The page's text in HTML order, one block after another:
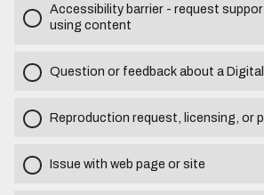
Accessibility barrier - request
using content
Question or feedback about a
Reproduction request, licensing, or
Issue with web page or site